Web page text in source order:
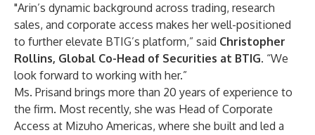
"Arin’s dynamic background across trading, research
sales, and corporate access makes her well-positioned
to further elevate BTIG’s platform,” said Christopher
Rollins, Global Co-Head of Securities at BTIG. “We
look forward to working with her.”
Ms. Prisand brings more than 20 years of experience to
the firm. Most recently, she was Head of Corporate
Access at Mizuho Americas, where she built and led a